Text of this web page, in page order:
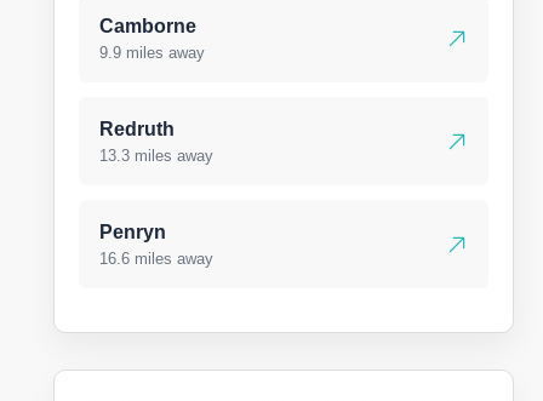
Camborne
9.9 miles away
Redruth
13.3 miles away
Penryn
16.6 miles away